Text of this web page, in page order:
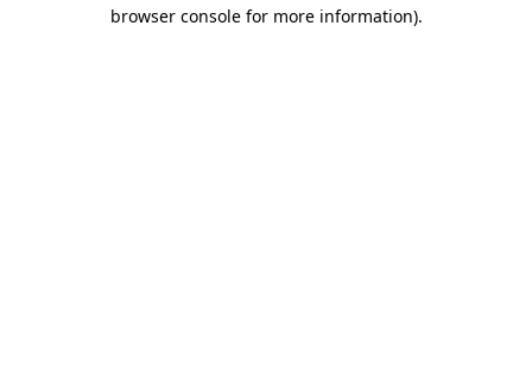
browser console for more information).